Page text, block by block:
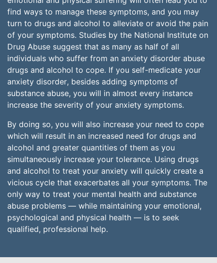
find ways to manage these symptoms, and you may
turn to drugs and alcohol to alleviate or avoid the pain
of your symptoms. Studies by the National Institute on
Drug Abuse suggest that as many as half of all
individuals who suffer from an anxiety disorder abuse
drugs and alcohol to cope. If you self-medicate your
anxiety disorder, besides adding symptoms of
substance abuse, you will in almost every instance
increase the severity of your anxiety symptoms.
By doing so, you will also increase your need to cope
which will result in an increased need for drugs and
alcohol and greater quantities of them as you
simultaneously increase your tolerance. Using drugs
and alcohol to treat your anxiety will quickly create a
vicious cycle that exacerbates all your symptoms. The
only way to treat your mental health and substance
abuse problems — while maintaining your emotional,
psychological and physical health — is to seek
qualified, professional help.